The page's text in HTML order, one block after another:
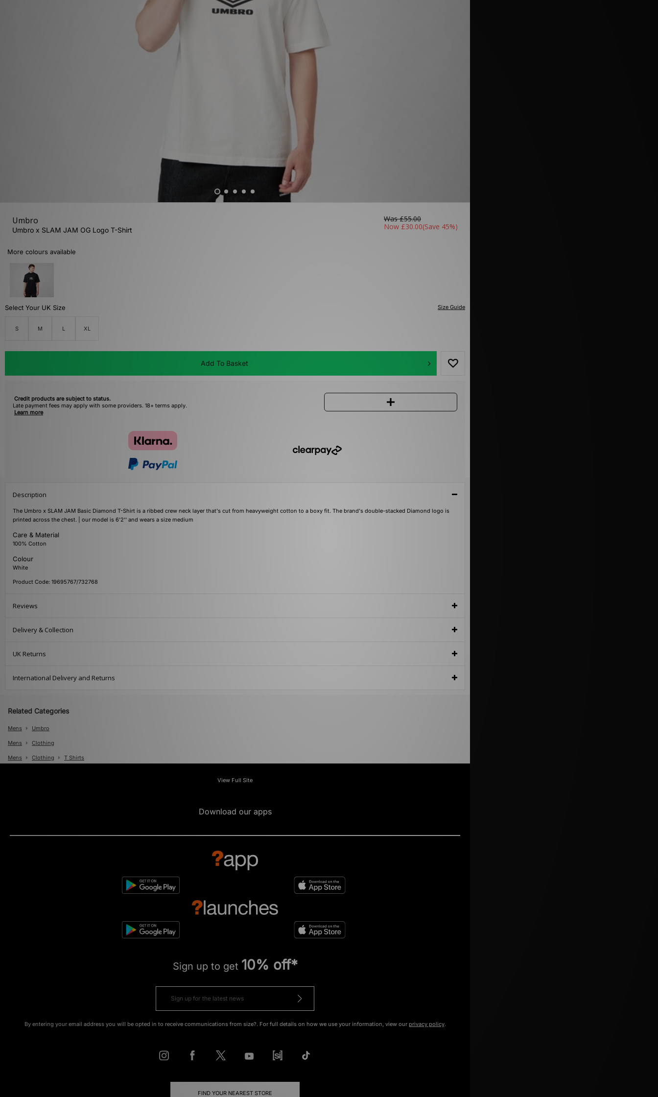
Umbro
Umbro x SLAM JAM OG Logo T-Shirt
Was£55.00
Now £30.00(Save 45%)
More colours available
Size Guide
Select Your UK Size
S M L XL
Add To Basket
Credit products are subject to status.
Late payment fees may apply with some providers. 18+ terms apply.
Learn more
Description
The Umbro x SLAM JAM Basic Diamond T-Shirt is a ribbed crew neck layer that's cut from heavyweight cotton to a boxy fit. The brand's double-stacked Diamond logo is
printed across the chest. | our model is 6'2'' and wears a size medium
Care & Material
100% Cotton
Colour
White
Product Code: 19695767/732768
Reviews
Delivery & Collection
UK Returns
International Delivery and Returns
Related Categories
Mens Umbro
Mens Clothing
Mens Clothing T Shirts
View Full Site
Download our apps
Sign up to get 10% off*
By entering your email address you will be opted in to receive communications from size?. For full details on how we use your information, view our privacy policy.
FIND YOUR NEAREST STORE